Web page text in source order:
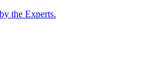
the Experts.